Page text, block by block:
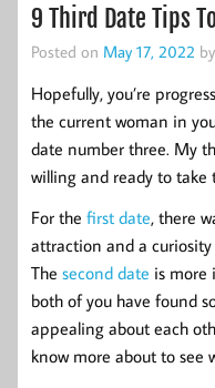
9 Third Date Tips
Posted on May 17, 2022 by
Hopefully, you’re
the current woman in
date number three. My
willing and ready to take
For the first date, there
attraction and a
The second date is more
both of you have found
appealing about each
know more about to see